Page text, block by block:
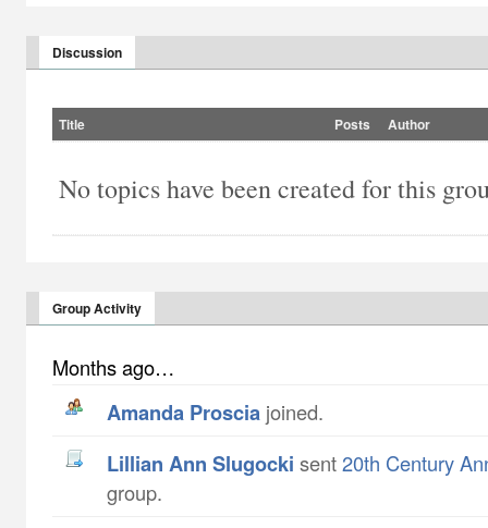
Discussion
Title Posts Author
No topics have been created for this
Group Activity
Months ago…
Amanda Proscia joined.
Lillian Ann Slugocki sent20th Century
group.